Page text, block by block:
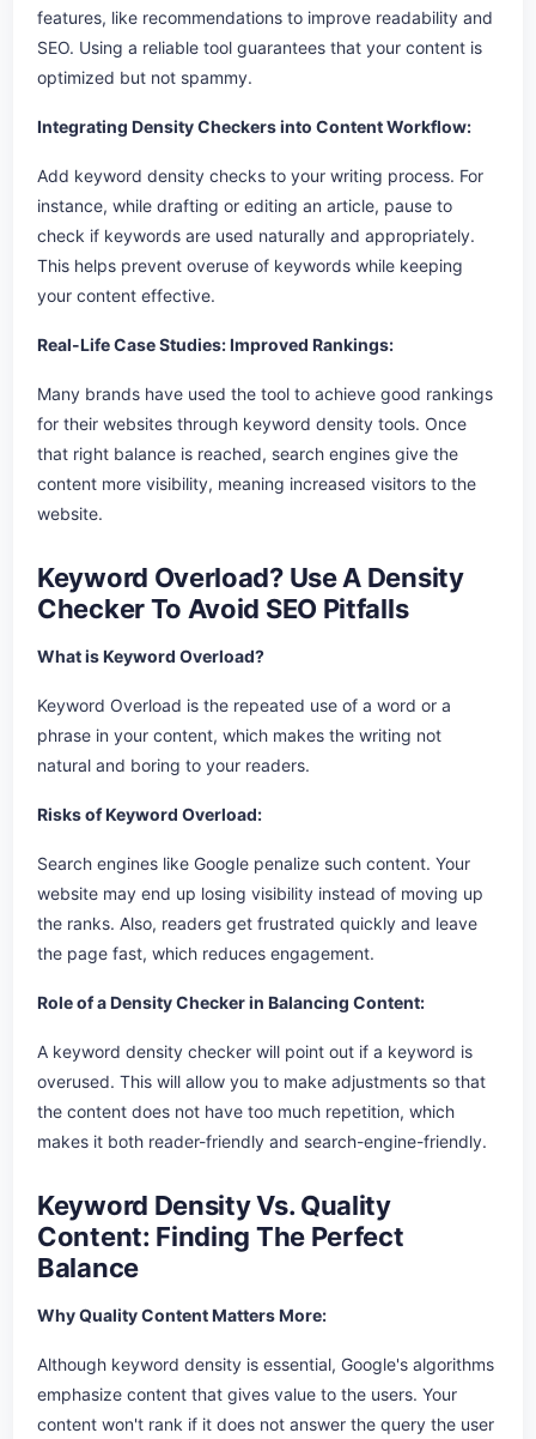
features, like recommendations to improve readability and
SEO. Using a reliable tool guarantees that your content is
optimized but not spammy.
Integrating Density Checkers into Content Workflow:
Add keyword density checks to your writing process. For
instance, while drafting or editing an article, pause to
check if keywords are used naturally and appropriately.
This helps prevent overuse of keywords while keeping
your content effective.
Real-Life Case Studies: Improved Rankings:
Many brands have used the tool to achieve good rankings
for their websites through keyword density tools. Once
that right balance is reached, search engines give the
content more visibility, meaning increased visitors to the
website.
Keyword Overload? Use A Density
Checker To Avoid SEO Pitfalls
What is Keyword Overload?
Keyword Overload is the repeated use of a word or a
phrase in your content, which makes the writing not
natural and boring to your readers.
Risks of Keyword Overload:
Search engines like Google penalize such content. Your
website may end up losing visibility instead of moving up
the ranks. Also, readers get frustrated quickly and leave
the page fast, which reduces engagement.
Role of a Density Checker in Balancing Content:
A keyword density checker will point out if a keyword is
overused. This will allow you to make adjustments so that
the content does not have too much repetition, which
makes it both reader-friendly and search-engine-friendly.
Keyword Density Vs. Quality
Content: Finding The Perfect
Balance
Why Quality Content Matters More:
Although keyword density is essential, Google's algorithms
emphasize content that gives value to the users. Your
content won't rank if it does not answer the query the user